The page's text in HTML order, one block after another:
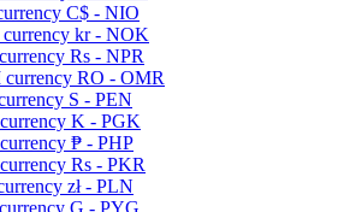
C$ - NIO
kr - NOK
Rs - NPR
RO - OMR
S - PEN
K - PGK
₱ - PHP
Rs - PKR
zł - PLN
G - PYG